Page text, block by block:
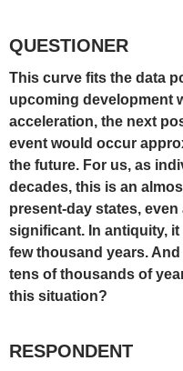
QUESTIONER
This curve fits the data
upcoming development
acceleration, the next
event would occur
the future. For us, as
decades, this is an
present-day states,
significant. In antiquity,
few thousand years.
tens of thousands of
this situation?
RESPONDENT